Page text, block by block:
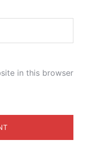
in this browser